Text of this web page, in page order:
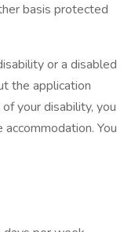
basis protected
or a disabled
the application
your disability, you
You